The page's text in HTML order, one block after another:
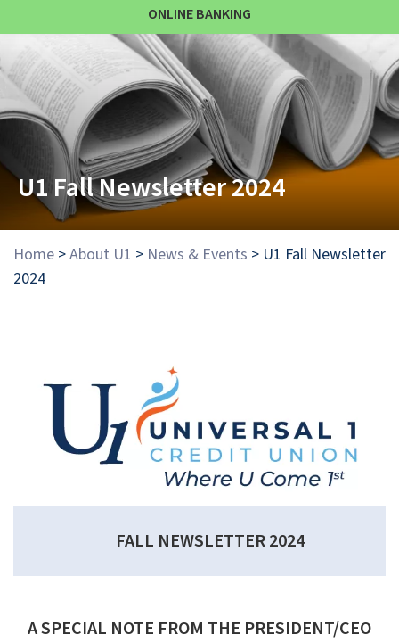
ONLINE BANKING
U1 Fall Newsletter 2024
Home >About U1 > News & Events > U1 Fall Newsletter
2024
FALL NEWSLETTER 2024
A SPECIAL NOTE FROM THE PRESIDENT/CEO